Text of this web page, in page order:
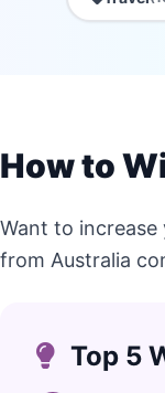
How to
Want to
from Australia
Top 5